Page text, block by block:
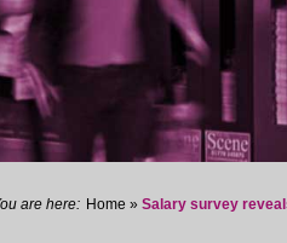
Home » Salary survey